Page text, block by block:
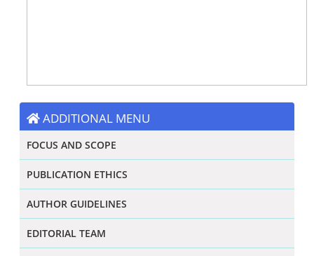
ADDITIONAL MENU
FOCUS AND SCOPE
PUBLICATION ETHICS
AUTHOR GUIDELINES
EDITORIAL TEAM